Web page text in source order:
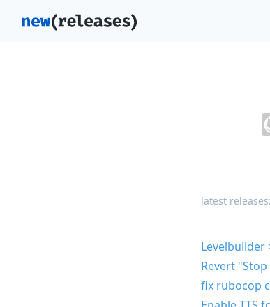
latest releases:
Levelbuilder
Revert
fix rubocop